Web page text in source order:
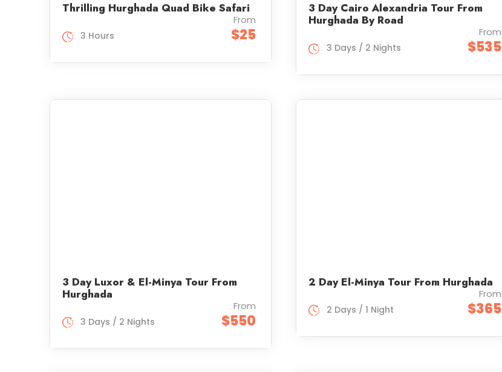
Thrilling Hurghada Quad Bike Safari
From
$25
3 Hours
3 Day Cairo Alexandria Tour From
Hurghada By Road
From
$535
3 Days / 2 Nights
3 Day Luxor & El-Minya Tour From
Hurghada
From
$550
3 Days / 2 Nights
2 Day El-Minya Tour From Hurghada
From
$365
2 Days / 1 Night